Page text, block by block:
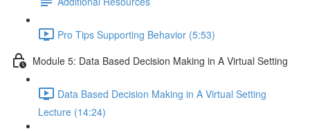
Pro Tips Supporting Behavior (5:53)
Module 5: Data Based Decision Making in A Virtual Setting
Data Based Decision Making in A Virtual Setting
Lecture (14:24)